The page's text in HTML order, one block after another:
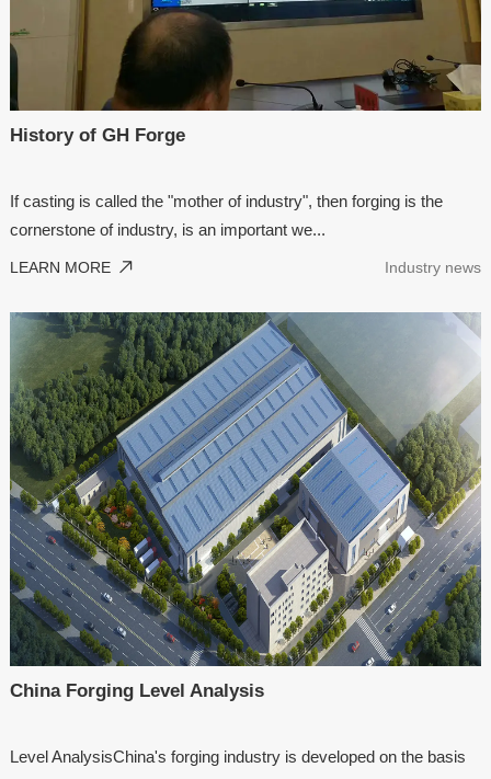
History of GH Forge
If casting is called the "mother of industry", then forging is the
cornerstone of industry, is an important we...
LEARN MORE Industry news
China Forging Level Analysis
Level AnalysisChina's forging industry is developed on the basis